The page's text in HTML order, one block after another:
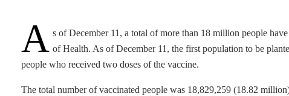
A s of December 11, a total of more than 18 million people
of Health. As of December 11, the first population to be
people who received two doses of the vaccine.
The total number of vaccinated people was 18,829,259 (18.82